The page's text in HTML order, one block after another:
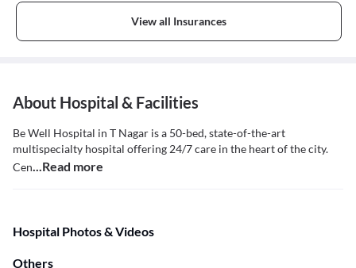
View all Insurances
About Hospital & Facilities
Be Well Hospital in T Nagar is a 50-bed, state-of-the-art
multispecialty hospital offering 24/7 care in the heart of the city.
Cen...Read more
Hospital Photos & Videos
Others